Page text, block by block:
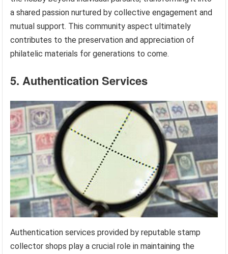
a shared passion nurtured by collective engagement and
mutual support. This community aspect ultimately
contributes to the preservation and appreciation of
philatelic materials for generations to come.
5. Authentication Services
Authentication services provided by reputable stamp
collector shops play a crucial role in maintaining the